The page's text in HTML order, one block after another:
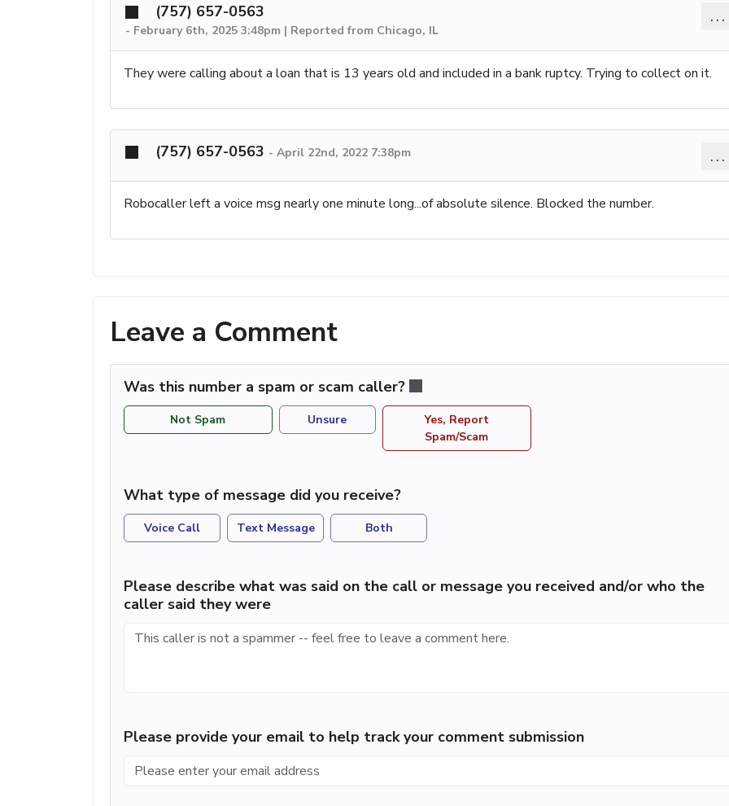
(757) 657-0563
- February 6th, 2025 3:48pm | Reported from Chicago, IL
...
They were calling about a loan that is 13 years old and included in a bank ruptcy. Trying to collect on it.
(757) 657-0563 - April 22nd, 2022 7:38pm ...
Robocaller left a voice msg nearly one minute long...of absolute silence. Blocked the number.
Leave a Comment
Was this number a spam or scam caller?
Not Spam Unsure
Yes, Report
Spam/Scam
What type of message did you receive?
Voice Call Text Message Both
Please describe what was said on the call or message you received and/or who the
caller said they were
Please provide your email to help track your comment submission